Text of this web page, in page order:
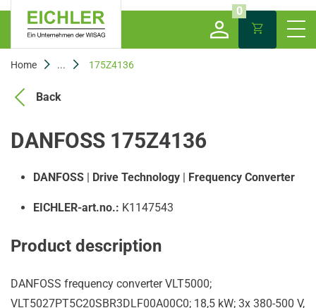
0
Home ... 175Z4136
Back
DANFOSS 175Z4136
DANFOSS | Drive Technology | Frequency Converter
EICHLER-art.no.: K1147543
Product description
DANFOSS frequency converter VLT5000;
VLT5027PT5C20SBR3DLF00A00C0; 18,5 kW; 3x 380-500 V,